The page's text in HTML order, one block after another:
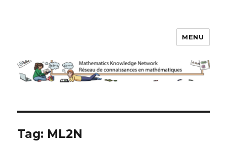
Math Knowledge Network
MENU
Tag: ML2N